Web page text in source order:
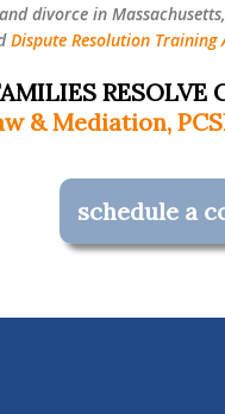
divorce in
Dispute Resolution Training
RESOLVE
schedule a